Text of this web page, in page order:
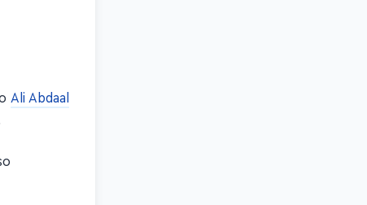
Ali Abdaal